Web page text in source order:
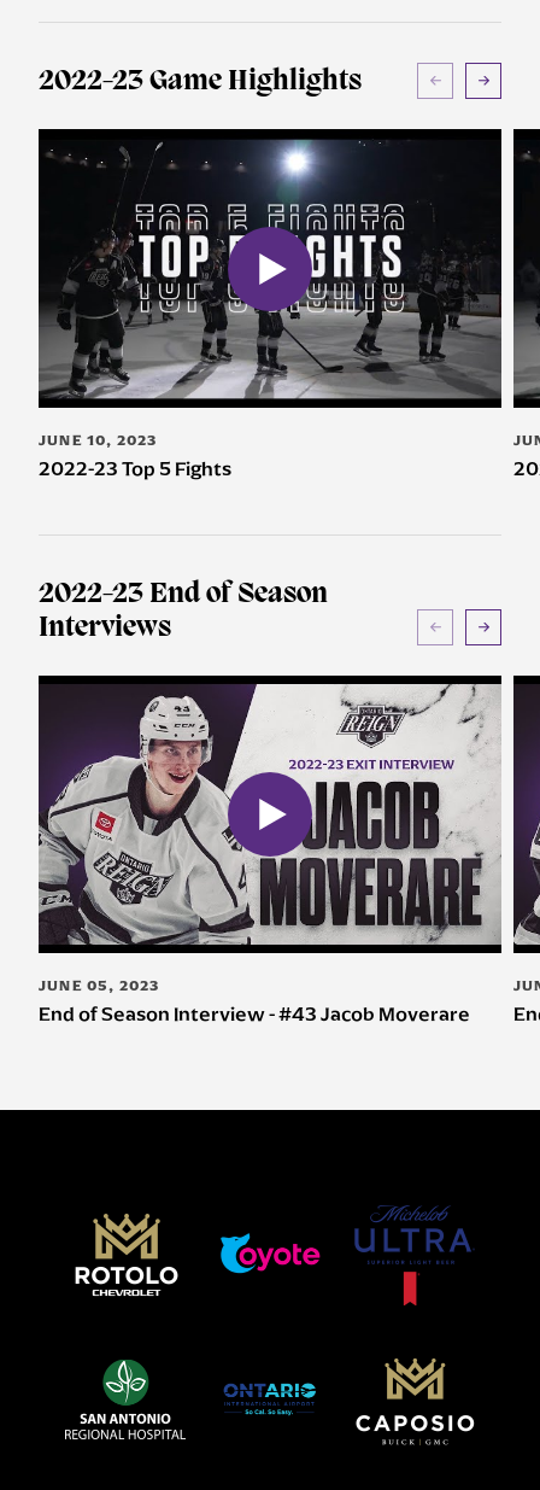
2022-23 Game Highlights
JUNE 10, 2023
2022-23 Top 5 Fights
2022-23 End of Season
Interviews
JUNE 05, 2023
End of Season Interview - #43 Jacob Moverare